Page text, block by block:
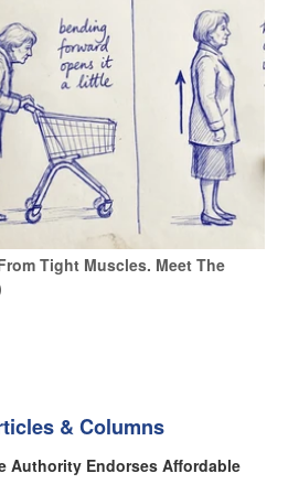
Tight Muscles. Meet The
& Columns
Authority Endorses Affordable